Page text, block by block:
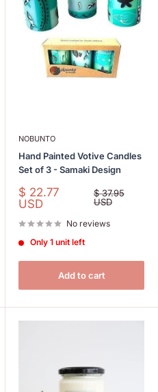
NOBUNTO
Hand Painted Votive Candles
Set of 3 - Samaki Design
Sale
price
$ 22.77
USD
Regular
price
$ 37.95
USD
No reviews
Only 1 unit left
Add to cart